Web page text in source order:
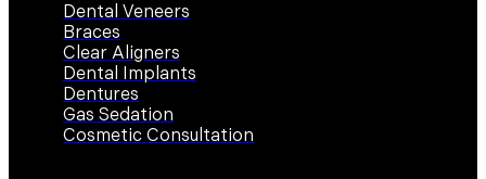
Dental Veneers
Braces
Clear Aligners
Dental Implants
Dentures
Gas Sedation
Cosmetic Consultation